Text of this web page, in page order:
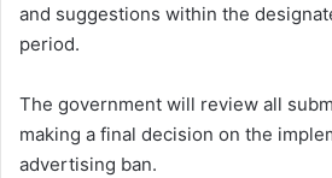
and suggestions within the
period.
The government will review all
making a final decision on the
advertising ban.